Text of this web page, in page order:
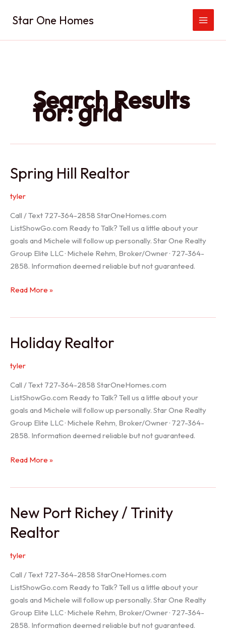
Star One Homes
Search Results
for:grid
Spring Hill Realtor
tyler
Call / Text 727-364-2858 StarOneHomes.com
ListShowGo.com Ready to Talk? Tell us a little about your
goals and Michele will follow up personally. Star One Realty
Group Elite LLC · Michele Rehm, Broker/Owner · 727-364-
2858. Information deemed reliable but not guaranteed.
Spring
Read More »
Holiday Realtor
tyler
Call / Text 727-364-2858 StarOneHomes.com
ListShowGo.com Ready to Talk? Tell us a little about your
goals and Michele will follow up personally. Star One Realty
Group Elite LLC · Michele Rehm, Broker/Owner · 727-364-
2858. Information deemed reliable but not guaranteed.
Holiday
Read More »
New Port Richey / Trinity
Realtor
tyler
Call / Text 727-364-2858 StarOneHomes.com
ListShowGo.com Ready to Talk? Tell us a little about your
goals and Michele will follow up personally. Star One Realty
Group Elite LLC · Michele Rehm, Broker/Owner · 727-364-
2858. Information deemed reliable but not guaranteed.